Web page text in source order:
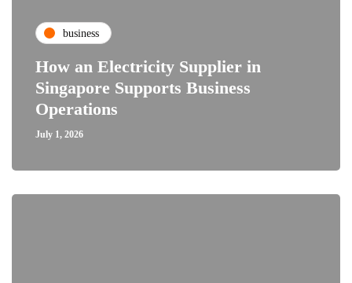
business
How an Electricity Supplier in
Singapore Supports Business
Operations
July 1, 2026